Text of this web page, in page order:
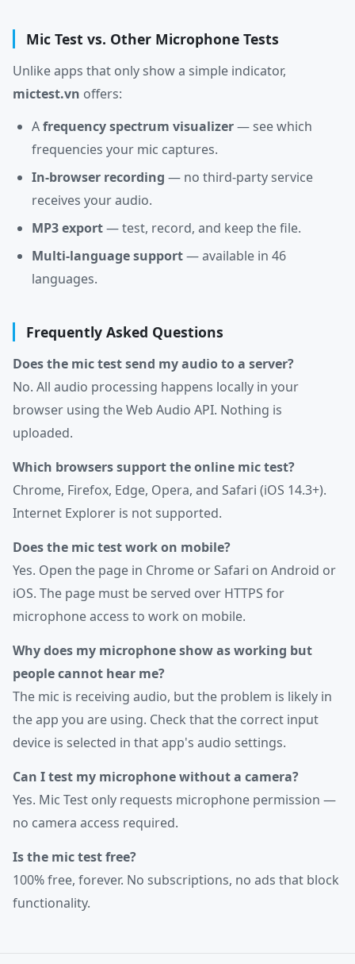
Mic Test vs. Other Microphone Tests
Unlike apps that only show a simple indicator,
mictest.vn offers:
Afrequency spectrum visualizer— see which
frequencies your mic captures.
In-browser recording — no third-party service
receives your audio.
MP3 export— test, record, and keep the file.
Multi-language support— available in 46
languages.
Frequently Asked Questions
Does the mic test send my audio to a server?
No. All audio processing happens locally in your
browser using the Web Audio API. Nothing is
uploaded.
Which browsers support the online mic test?
Chrome, Firefox, Edge, Opera, and Safari (iOS 14.3+).
Internet Explorer is not supported.
Does the mic test work on mobile?
Yes. Open the page in Chrome or Safari on Android or
iOS. The page must be served over HTTPS for
microphone access to work on mobile.
Why does my microphone show as working but
people cannot hear me?
The mic is receiving audio, but the problem is likely in
the app you are using. Check that the correct input
device is selected in that app's audio settings.
Can I test my microphone without a camera?
Yes. Mic Test only requests microphone permission —
no camera access required.
Is the mic test free?
100% free, forever. No subscriptions, no ads that block
functionality.